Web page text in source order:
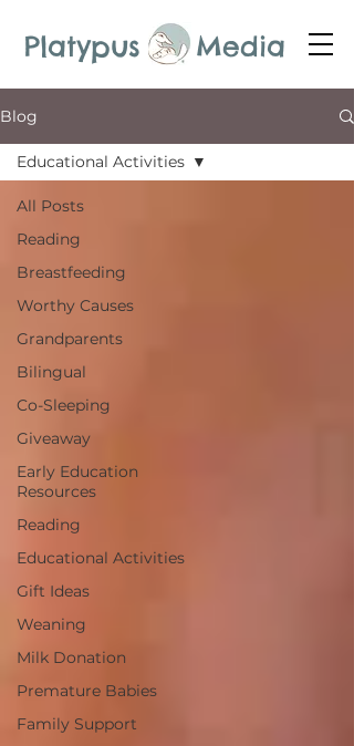
Platypus Media
Blog
All Posts
Reading
Breastfeeding
Worthy Causes
Grandparents
Bilingual
Co-Sleeping
Giveaway
Early Education
Resources
Reading
Educational Activities
Gift Ideas
Weaning
Milk Donation
Premature Babies
Family Support
Educational Activities